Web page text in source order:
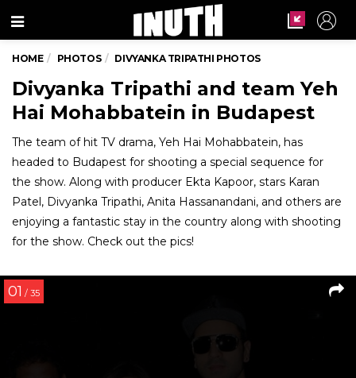
Menu
HOME PHOTOS DIVYANKA TRIPATHI PHOTOS
Divyanka Tripathi and team Yeh
Hai Mohabbatein in Budapest
The team of hit TV drama, Yeh Hai Mohabbatein, has
headed to Budapest for shooting a special sequence for
the show. Along with producer Ekta Kapoor, stars Karan
Patel, Divyanka Tripathi, Anita Hassanandani, and others are
enjoying a fantastic stay in the country along with shooting
for the show. Check out the pics!
01 / 35